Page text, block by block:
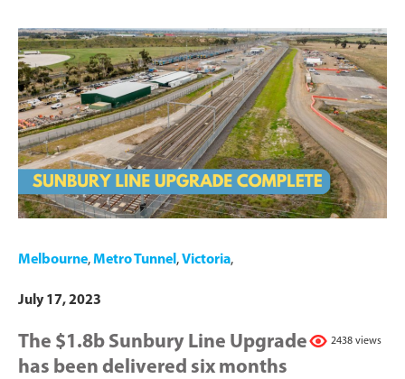
Melbourne,Metro Tunnel ,Victoria,
July 17, 2023
2438 views
The $1.8b Sunbury Line Upgrade
has been delivered six months